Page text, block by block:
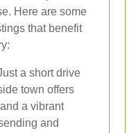
Here are some
that benefit
a short drive
town offers
a vibrant
and